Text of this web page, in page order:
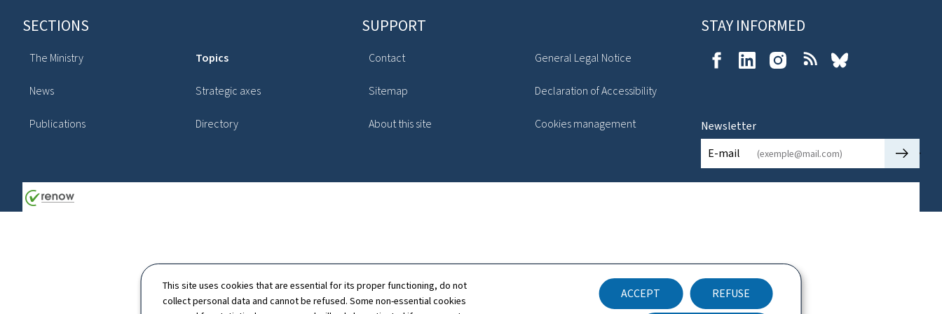
This site uses cookies that are essential for its proper functioning, do not
collect personal data and cannot be refused. Some non-essential cookies
ACCEPT REFUSE
Footer
SECTIONS
The Ministry
News
Publications
Topics
Strategic axes
Directory
SUPPORT
Contact
Sitemap
About this site
General Legal Notice
Declaration of Accessibility
Cookies management
STAY INFORMED
FacebookLinkedIn InstagramRSS
Newsletter
E-mail
🡒